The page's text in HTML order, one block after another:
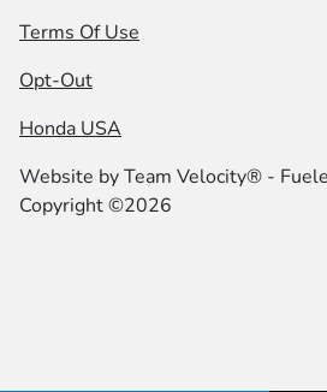
Terms Of Use
Opt-Out
Honda USA
Website byTeam Velocity® -
Copyright ©2026